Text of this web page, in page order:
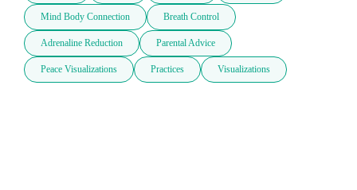
Mind Body Connection Breath Control
Adrenaline Reduction Parental Advice
Peace Visualizations Practices Visualizations